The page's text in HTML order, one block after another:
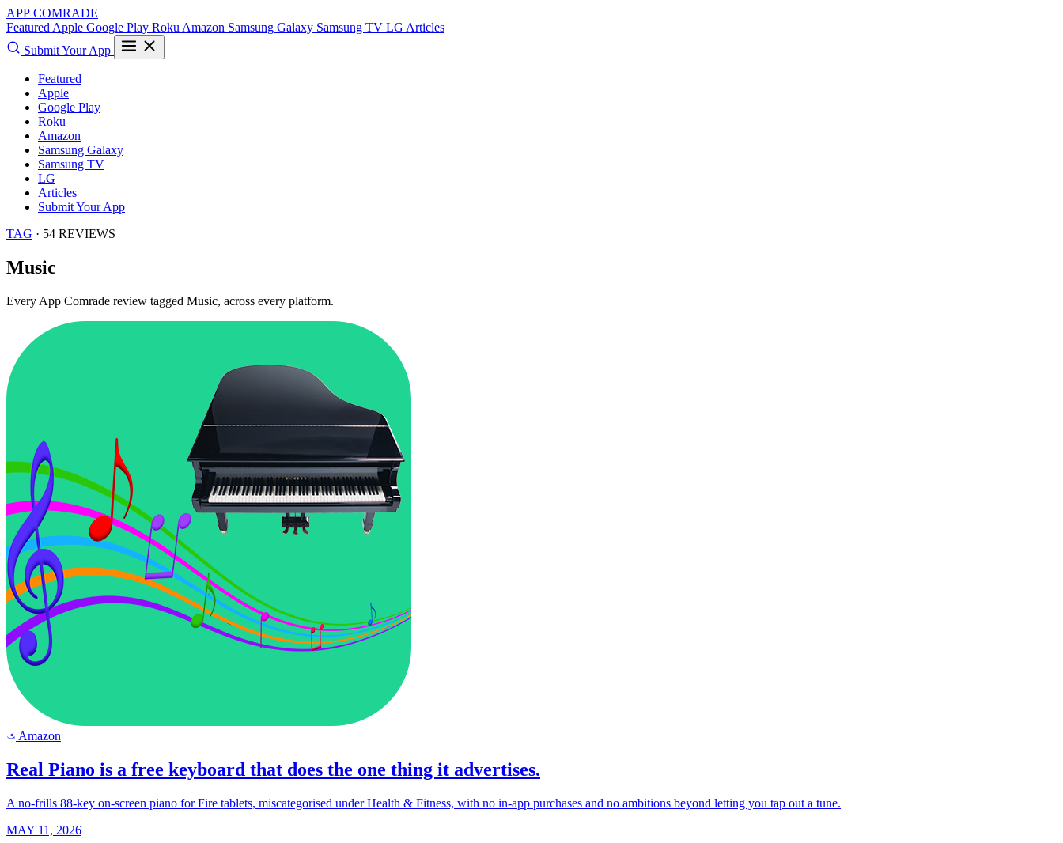
APP COMRADE
Featured Apple Google Play Roku Amazon Samsung Galaxy Samsung TV LG Articles
Submit Your App
Featured
Apple
Google Play
Roku
Amazon
Samsung Galaxy
Samsung TV
LG
Articles
Submit Your App
TAG · 54 REVIEWS
Music
Every App Comrade review tagged Music, across every platform.
a Amazon
Real Piano is a free keyboard that does the one thing it advertises.
A no-frills 88-key on-screen piano for Fire tablets, miscategorised under Health & Fitness, with no in-app purchases and no ambitions beyond letting you tap out a tune.
MAY 11, 2026